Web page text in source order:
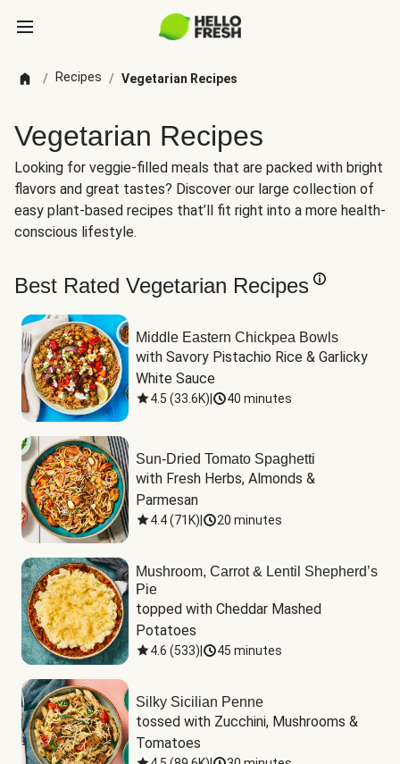
/ Recipes / Vegetarian Recipes
Vegetarian Recipes
Looking for veggie-filled meals that are packed with bright
flavors and great tastes? Discover our large collection of
easy plant-based recipes that’ll fit right into a more health-
conscious lifestyle.
Best Rated Vegetarian Recipes
Middle Eastern Chickpea Bowls
with Savory Pistachio Rice & Garlicky
White Sauce
4.5 (33.6K) 40 minutes
Sun-Dried Tomato Spaghetti
with Fresh Herbs, Almonds &
Parmesan
4.4(71K) 20 minutes
Mushroom, Carrot & Lentil Shepherd’s
Pie
topped with Cheddar Mashed
Potatoes
4.6 (533) 45 minutes
Silky Sicilian Penne
tossed with Zucchini, Mushrooms &
Tomatoes